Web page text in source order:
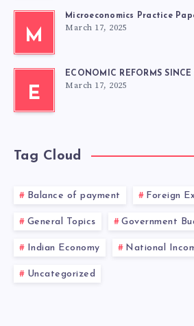
M
Microeconomics Practice
March 17, 2025
E
ECONOMIC REFORMS SINCE
March 17, 2025
Tag Cloud
Balance of payment Foreign
General Topics Government
Indian Economy National
Uncategorized